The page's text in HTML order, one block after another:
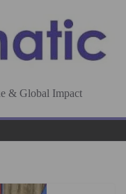
& Global Impact